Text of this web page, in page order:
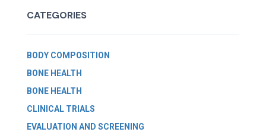
CATEGORIES
BODY COMPOSITION
BONE HEALTH
BONE HEALTH
CLINICAL TRIALS
EVALUATION AND SCREENING